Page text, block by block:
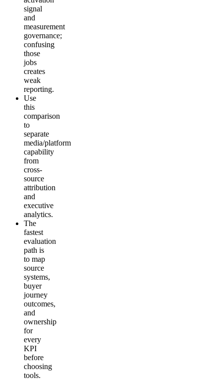
signal
and
measurement
governance;
confusing
those
jobs
creates
weak
reporting.
Use
this
comparison
to
separate
media/platform
capability
from
cross-
source
attribution
and
executive
analytics.
The
fastest
evaluation
path is
to map
source
systems,
buyer
journey
outcomes,
and
ownership
for
every
KPI
before
choosing
tools.